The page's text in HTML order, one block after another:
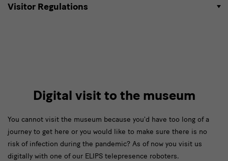
Visitor Regulations
Digital visit to the museum
You cannot visit the museum because you'd have too long of a
journey to get here or you would like to make sure there is no
risk of infection during the pandemic? As of now you visit us
digitally with one of our ELIPS telepresence roboters.